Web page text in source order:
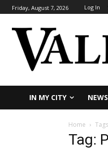
Friday, August 7, 2026 Log In
IN MY CITY NEWS
Home Tags
Tag: